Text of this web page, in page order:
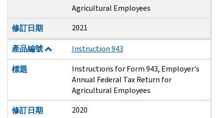
Agricultural Employees
修訂日期
2021
產品編號
Instruction 943
標題
Instructions for Form 943, Employer's
Annual Federal Tax Return for
Agricultural Employees
修訂日期
2020